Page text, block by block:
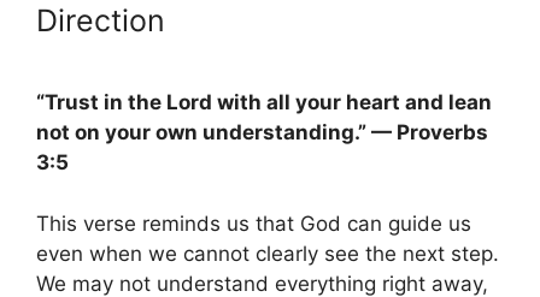
Direction
“Trust in the Lord with all your heart and lean
not on your own understanding.” — Proverbs
3:5
This verse reminds us that God can guide us
even when we cannot clearly see the next step.
We may not understand everything right away,